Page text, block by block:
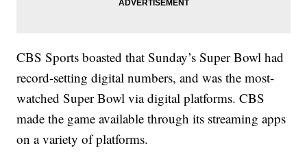
CBS Sports boasted that Sunday’s Super Bowl had
record-setting digital numbers, and was the most-
watched Super Bowl via digital platforms. CBS
made the game available through its streaming apps
on a variety of platforms.